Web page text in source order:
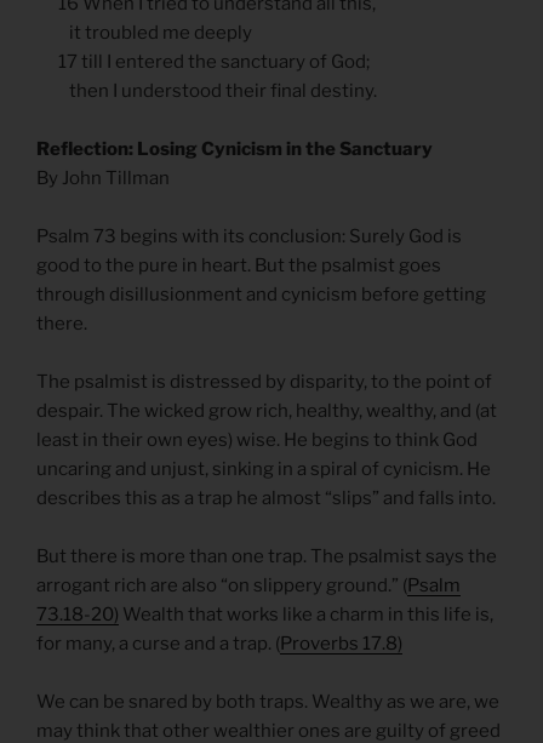
it troubled me deeply
17 till I entered the sanctuary of God;
then I understood their final destiny.
Reflection: Losing Cynicism in the Sanctuary
By John Tillman
Psalm 73 begins with its conclusion: Surely God is
good to the pure in heart. But the psalmist goes
through disillusionment and cynicism before getting
there.
The psalmist is distressed by disparity, to the point of
despair. The wicked grow rich, healthy, wealthy, and (at
least in their own eyes) wise. He begins to think God
uncaring and unjust, sinking in a spiral of cynicism. He
describes this as a trap he almost “slips” and falls into.
But there is more than one trap. The psalmist says the
arrogant rich are also “on slippery ground.” (Psalm
73.18-20) Wealth that works like a charm in this life is,
for many, a curse and a trap. (Proverbs 17.8)
We can be snared by both traps. Wealthy as we are, we
may think that other wealthier ones are guilty of greed